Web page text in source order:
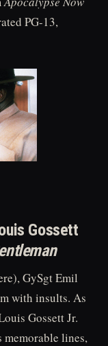
PG-13,
Gossett
GySgt Emil
with insults. As
Gossett Jr.
memorable lines,